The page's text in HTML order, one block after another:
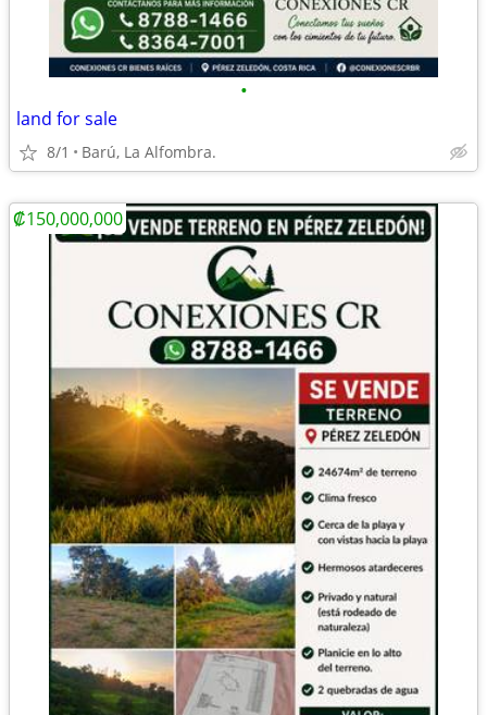
•
land for sale
8/1 Barú, La Alfombra.
₡150,000,000